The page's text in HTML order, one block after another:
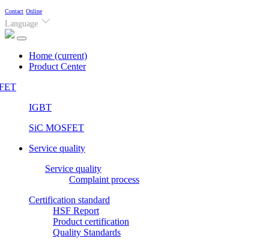
Contact Online
Language
Home (current)
Product Center
IGBT
SiC MOSFET
Service quality
Service quality
Complaint process
Certification standard
HSF Report
Product certification
Quality Standards